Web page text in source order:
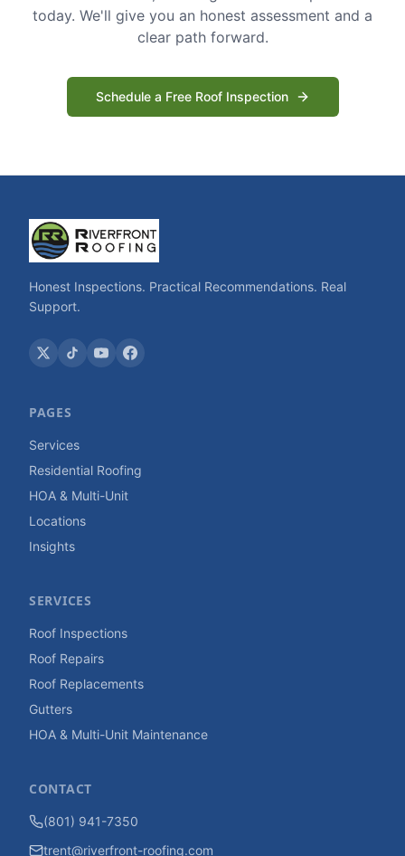
today. We'll give you an honest assessment and a
clear path forward.
Schedule a Free Roof Inspection
Honest Inspections. Practical Recommendations. Real
Support.
PAGES
Services
Residential Roofing
HOA & Multi-Unit
Locations
Insights
SERVICES
Roof Inspections
Roof Repairs
Roof Replacements
Gutters
HOA & Multi-Unit Maintenance
CONTACT
(801) 941-7350
trent@riverfront-roofing.com